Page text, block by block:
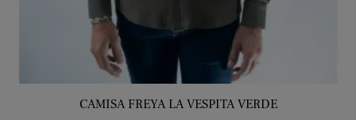
CAMISA FREYA LA VESPITA VERDE